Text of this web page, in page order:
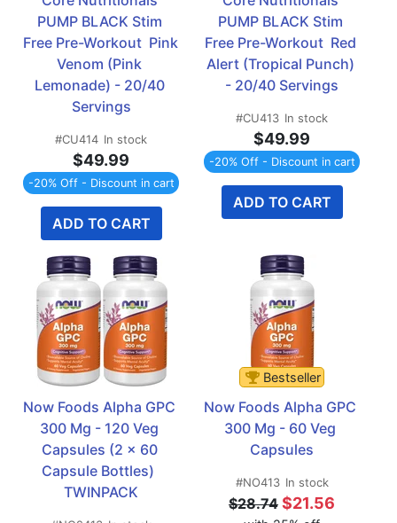
PUMP BLACK Stim
Free Pre-Workout  Pink
Venom (Pink
Lemonade) - 20/40
Servings
#CU414 In stock
$49.99
-20% Off - Discount in cart
ADD TO CART
PUMP BLACK Stim
Free Pre-Workout  Red
Alert (Tropical Punch)
- 20/40 Servings
#CU413 In stock
$49.99
-20% Off - Discount in cart
ADD TO CART
Now Foods Alpha GPC
300 Mg - 120 Veg
Capsules (2 x 60
Capsule Bottles)
TWINPACK
Bestseller
Now Foods Alpha GPC
300 Mg - 60 Veg
Capsules
#NO413 In stock
$28.74 $21.56